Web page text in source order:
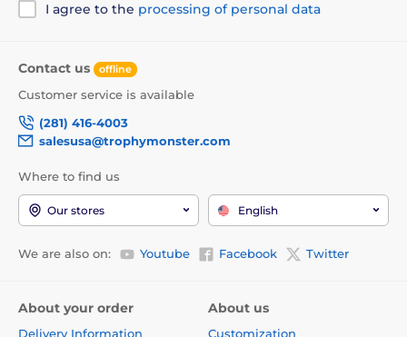
I agree to the processing of personal data
Contact us offline
Customer service is available
(281) 416-4003
salesusa@trophymonster.com
Where to find us
Our stores English
We are also on: Youtube Facebook Twitter
About your order
Delivery Information
About us
Customization